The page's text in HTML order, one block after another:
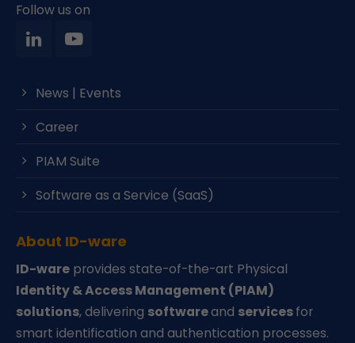
Follow us on
News | Events
Career
PIAM Suite
Software as a Service (SaaS)
About ID-ware
ID-ware provides state-of-the-art Physical
Identity & Access Management (PIAM)
solutions, delivering softwareand servicesfor
smart identification and authentication processes.